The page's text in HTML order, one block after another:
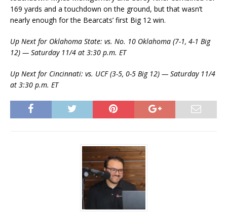
169 yards and a touchdown on the ground, but that wasn’t
nearly enough for the Bearcats’ first Big 12 win.
Up Next for Oklahoma State: vs. No. 10 Oklahoma (7-1, 4-1 Big
12) — Saturday 11/4 at 3:30 p.m. ET
Up Next for Cincinnati: vs. UCF (3-5, 0-5 Big 12) — Saturday 11/4
at 3:30 p.m. ET